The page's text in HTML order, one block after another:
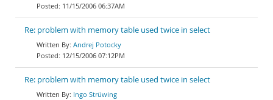
11/15/2006 06:37AM
Re: problem with memory table used twice in select
Andrej Potocky
12/15/2006 07:12PM
Re: problem with memory table used twice in select
Ingo Strüwing